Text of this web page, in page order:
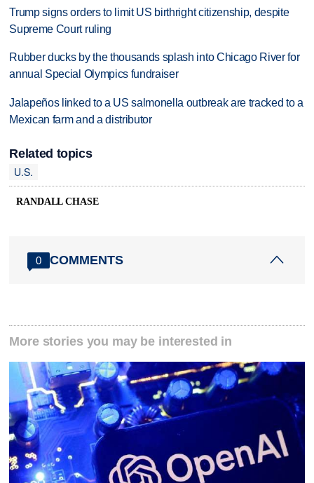
Trump signs orders to limit US birthright citizenship, despite
Supreme Court ruling
Rubber ducks by the thousands splash into Chicago River for
annual Special Olympics fundraiser
Jalapeños linked to a US salmonella outbreak are tracked to a
Mexican farm and a distributor
Related topics
U.S.
RANDALL CHASE
0 COMMENTS
More stories you may be interested in